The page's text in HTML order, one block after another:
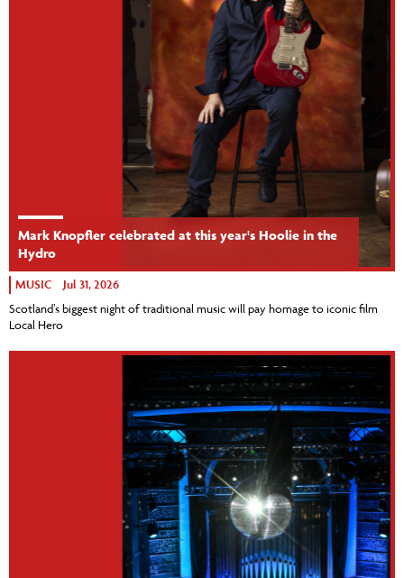
Mark Knopfler celebrated at this year's Hoolie in the
Hydro
MUSIC Jul 31, 2026
Scotland’s biggest night of traditional music will pay homage to iconic film
Local Hero